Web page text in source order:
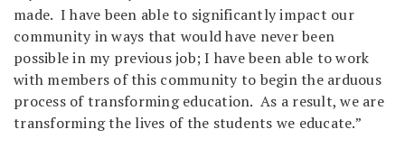
made. I have been able to significantly impact our
community in ways that would have never been
possible in my previous job; I have been able to work
with members of this community to begin the arduous
process of transforming education. As a result, we are
transforming the lives of the students we educate.”